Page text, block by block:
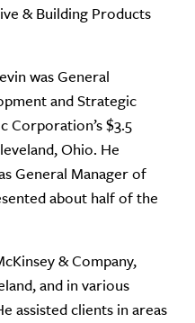
& Building Products
was General
and Strategic
Corporation’s $3.5
Ohio. He
General Manager of
about half of the
& Company,
and in various
assisted clients in areas